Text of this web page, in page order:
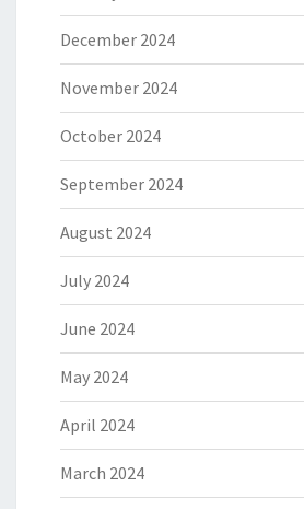
December 2024
November 2024
October 2024
September 2024
August 2024
July 2024
June 2024
May 2024
April 2024
March 2024